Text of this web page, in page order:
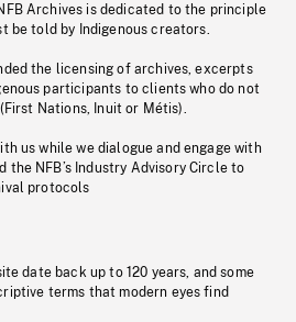
Archives is dedicated to the principle
be told by Indigenous creators.
the licensing of archives, excerpts
participants to clients who do not
Nations, Inuit or Métis).
us while we dialogue and engage with
the NFB’s Industry Advisory Circle to
protocols
date back up to 120 years, and some
terms that modern eyes find